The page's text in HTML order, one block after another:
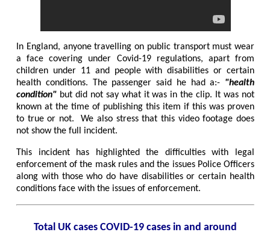
In England, anyone travelling on public transport must wear
a face covering under Covid-19 regulations, apart from
children under 11 and people with disabilities or certain
health conditions. The passenger said he had a:- "health
condition" but did not say what it was in the clip. It was not
known at the time of publishing this item if this was proven
to true or not. We also stress that this video footage does
not show the full incident.
This incident has highlighted the difficulties with legal
enforcement of the mask rules and the issues Police Officers
along with those who do have disabilities or certain health
conditions face with the issues of enforcement.
Total UK cases COVID-19 cases in and around